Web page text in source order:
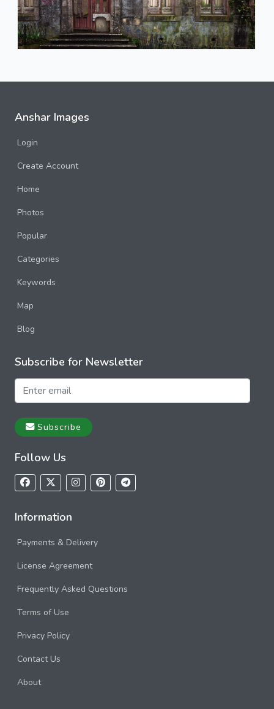
Anshar Images
Login
Create Account
Home
Photos
Popular
Categories
Keywords
Map
Blog
Subscribe for Newsletter
Subscribe
Follow Us
Information
Payments & Delivery
License Agreement
Frequently Asked Questions
Terms of Use
Privacy Policy
Contact Us
About